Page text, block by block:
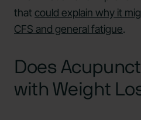
that could explain why it
CFS and general fatigue.
Does
with Weight